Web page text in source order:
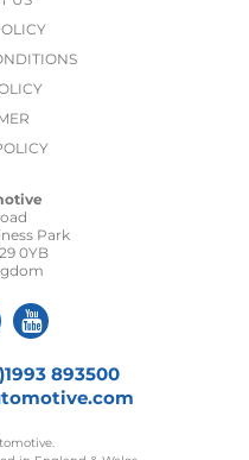
Park
0YB
893500